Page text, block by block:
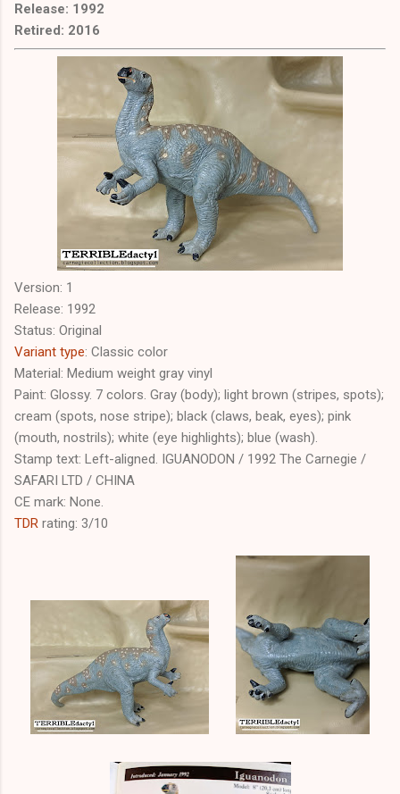
Release: 1992
Retired: 2016
Version: 1
Release: 1992
Status: Original
Variant type: Classic color
Material: Medium weight gray vinyl
Paint: Glossy. 7 colors. Gray (body); light brown (stripes, spots);
cream (spots, nose stripe); black (claws, beak, eyes); pink
(mouth, nostrils); white (eye highlights); blue (wash).
Stamp text: Left-aligned. IGUANODON / 1992 The Carnegie /
SAFARI LTD / CHINA
CE mark: None.
TDR rating: 3/10